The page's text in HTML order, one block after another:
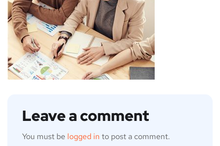
Leave a comment
You must be logged in to post a comment.